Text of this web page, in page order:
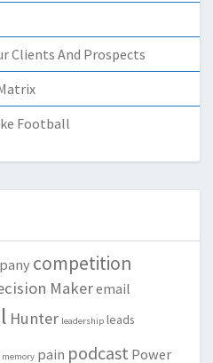
Clients And Prospects
Football
competition
Makeremail
Hunter leadership leads
memory pain podcast Power